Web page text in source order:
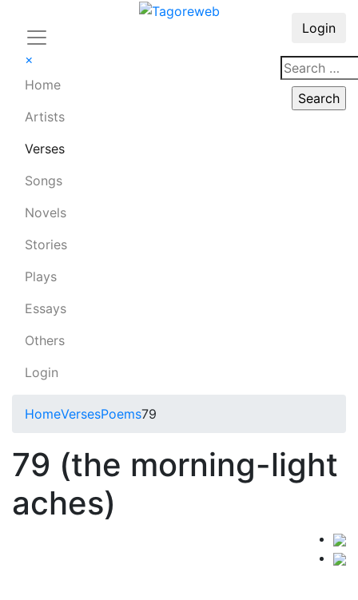
×
Home
Artists
Verses
Songs
Novels
Stories
Plays
Essays
Others
Login
Login
HomeVersesPoems79
79 (the morning-light
aches)